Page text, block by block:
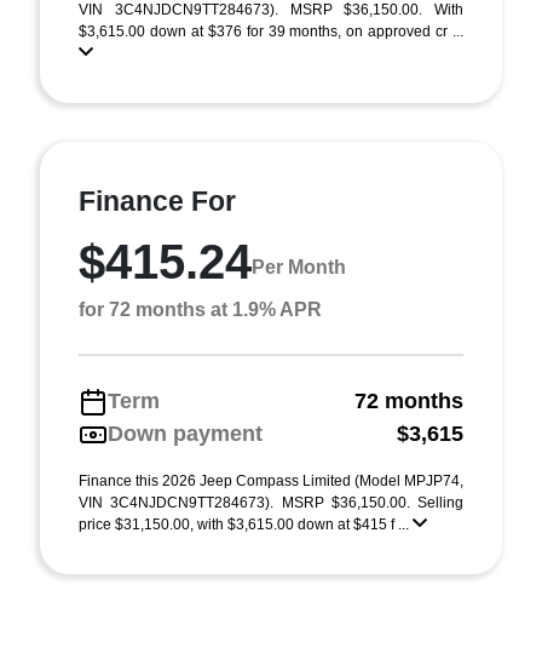
VIN 3C4NJDCN9TT284673). MSRP $36,150.00. With
$3,615.00 down at $376 for 39 months, on approved cr ...
Finance For
$415.24Per Month
for 72 months at 1.9% APR
Term
72 months
Down payment
$3,615
Finance this 2026 Jeep Compass Limited (Model MPJP74,
VIN 3C4NJDCN9TT284673). MSRP $36,150.00. Selling
price $31,150.00, with $3,615.00 down at $415 f ...